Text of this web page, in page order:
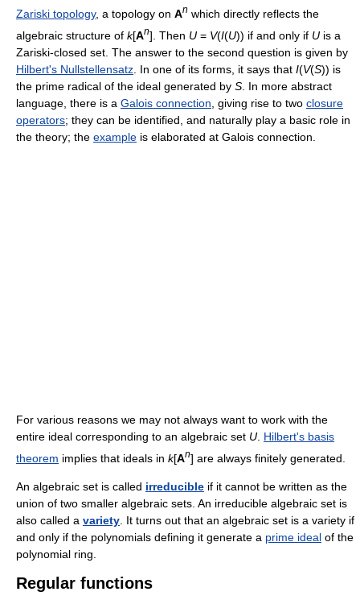
Zariski topology, a topology on An which directly reflects the
algebraic structure of k[An]. Then U = V(I(U)) if and only if U is a
Zariski-closed set. The answer to the second question is given by
Hilbert's Nullstellensatz . In one of its forms, it says that I(V(S)) is
the prime radical of the ideal generated by S . In more abstract
language, there is a Galois connection , giving rise to two closure
operators; they can be identified, and naturally play a basic role in
the theory; the example is elaborated at Galois connection.
For various reasons we may not always want to work with the
entire ideal corresponding to an algebraic set U Hilbert's basis
theorem implies that ideals in k[An] are always finitely generated.
An algebraic set is called irreducible if it cannot be written as the
union of two smaller algebraic sets. An irreducible algebraic set is
also called a variety . It turns out that an algebraic set is a variety if
and only if the polynomials defining it generate a prime ideal of the
polynomial ring.
Regular functions